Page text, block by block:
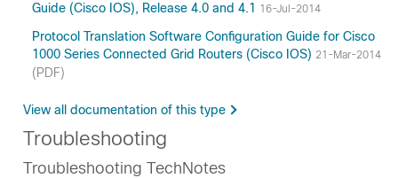
Guide (Cisco IOS), Release 4.0 and 4.1
16-Jul-2014
Protocol Translation Software Configuration Guide for Cisco
1000 Series Connected Grid Routers (Cisco IOS) 21-Mar-2014
(PDF)
View all documentation of this type
Troubleshooting
Troubleshooting TechNotes